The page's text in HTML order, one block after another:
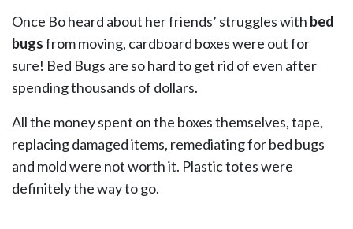
Once Bo heard about her friends’ struggles with bed
bugsfrom moving, cardboard boxes were out for
sure! Bed Bugs are so hard to get rid of even after
spending thousands of dollars.
All the money spent on the boxes themselves, tape,
replacing damaged items, remediating for bed bugs
and mold were not worth it. Plastic totes were
definitely the way to go.